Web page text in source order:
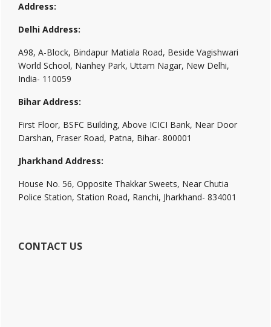
Address:
Delhi Address:
A98, A-Block, Bindapur Matiala Road, Beside Vagishwari
World School, Nanhey Park, Uttam Nagar, New Delhi,
India- 110059
Bihar Address:
First Floor, BSFC Building, Above ICICI Bank, Near Door
Darshan, Fraser Road, Patna, Bihar- 800001
Jharkhand Address:
House No. 56, Opposite Thakkar Sweets, Near Chutia
Police Station, Station Road, Ranchi, Jharkhand- 834001
CONTACT US